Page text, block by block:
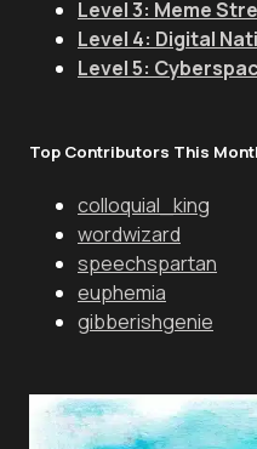
Level 3: Meme
Level 4: Digital
Level 5:
Top Contributors This
colloquial_king
wordwizard
speechspartan
euphemia
gibberishgenie